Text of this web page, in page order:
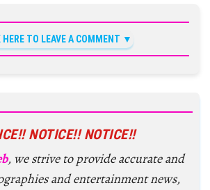
HERE TO LEAVE A COMMENT
NOTICE!! NOTICE!!
, we strive to provide accurate and
and entertainment news,